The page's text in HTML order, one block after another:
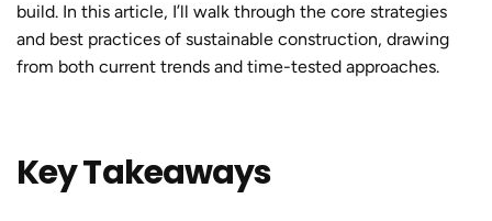
build. In this article, I’ll walk through the core strategies
and best practices of sustainable construction, drawing
from both current trends and time-tested approaches.
Key Takeaways